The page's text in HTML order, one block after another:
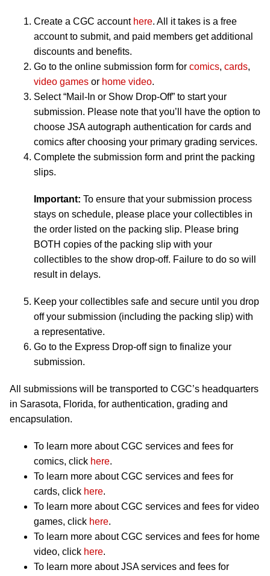
Create a CGC account here. All it takes is a free
account to submit, and paid members get additional
discounts and benefits.
Go to the online submission form for comics, cards,
video games or home video.
Select “Mail-In or Show Drop-Off” to start your
submission. Please note that you’ll have the option to
choose JSA autograph authentication for cards and
comics after choosing your primary grading services.
Complete the submission form and print the packing
slips.
Important: To ensure that your submission process
stays on schedule, please place your collectibles in
the order listed on the packing slip. Please bring
BOTH copies of the packing slip with your
collectibles to the show drop-off. Failure to do so will
result in delays.
Keep your collectibles safe and secure until you drop
off your submission (including the packing slip) with
a representative.
Go to the Express Drop-off sign to finalize your
submission.
All submissions will be transported to CGC’s headquarters
in Sarasota, Florida, for authentication, grading and
encapsulation.
To learn more about CGC services and fees for
comics, click here.
To learn more about CGC services and fees for
cards, click here.
To learn more about CGC services and fees for video
games, click here.
To learn more about CGC services and fees for home
video, click here.
To learn more about JSA services and fees for